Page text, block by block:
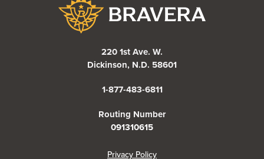
220 1st Ave. W.
Dickinson, N.D. 58601
1-877-483-6811
Routing Number
091310615
Privacy Policy(Opens in a new Window)